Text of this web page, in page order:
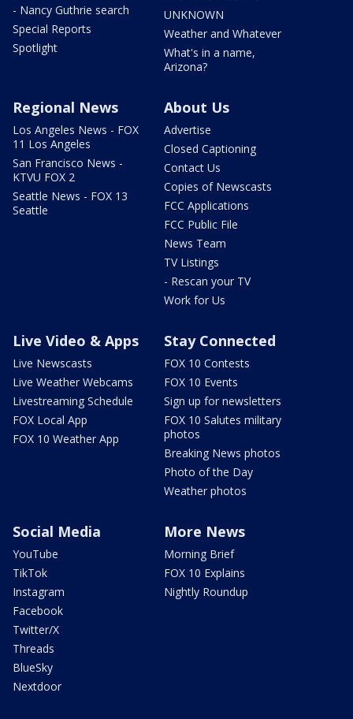
- Nancy Guthrie search
Special Reports
Spotlight
UNKNOWN
Weather and Whatever
What's in a name,
Arizona?
Regional News
Los Angeles News - FOX
11 Los Angeles
San Francisco News -
KTVU FOX 2
Seattle News - FOX 13
Seattle
About Us
Advertise
Closed Captioning
Contact Us
Copies of Newscasts
FCC Applications
FCC Public File
News Team
TV Listings
- Rescan your TV
Work for Us
Live Video & Apps
Live Newscasts
Live Weather Webcams
Livestreaming Schedule
FOX Local App
FOX 10 Weather App
Stay Connected
FOX 10 Contests
FOX 10 Events
Sign up for newsletters
FOX 10 Salutes military
photos
Breaking News photos
Photo of the Day
Weather photos
Social Media
YouTube
TikTok
Instagram
Facebook
Twitter/X
Threads
BlueSky
Nextdoor
More News
Morning Brief
FOX 10 Explains
Nightly Roundup